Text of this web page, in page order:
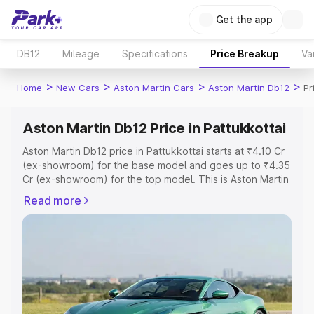
Get the app
DB12 Mileage Specifications Price Breakup
Home > New Cars > Aston Martin Cars > Aston Martin Db12 >
Aston Martin Db12 Price in Pattukkottai
Aston Martin Db12 price in Pattukkottai starts at ₹4.10 Cr
(ex-showroom) for the base model and goes up to ₹4.35
Cr (ex-showroom) for the top model. This is Aston Martin
Registration Cost, Insurance Cost. Explore the complete
variant-wise on-road price of Aston Martin Db12 price in
Explore Cars by Price Range
Cars Under 4 Lakhs|Cars Under 5 Lakhs|Cars Under 6
Read more